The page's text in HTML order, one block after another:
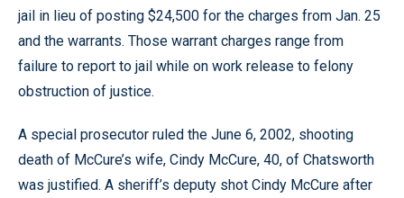
jail in lieu of posting $24,500 for the charges from Jan. 25
and the warrants. Those warrant charges range from
failure to report to jail while on work release to felony
obstruction of justice.
A special prosecutor ruled the June 6, 2002, shooting
death of McCure’s wife, Cindy McCure, 40, of Chatsworth
was justified. A sheriff’s deputy shot Cindy McCure after